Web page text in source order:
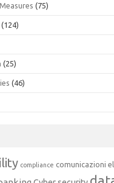
(75)
(124)
(25)
(46)
compliance comunicazioni